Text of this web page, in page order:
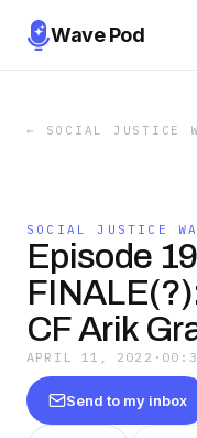
Wave Pod
← SOCIAL JUSTICE
SOCIAL JUSTICE
Episode
CF Arik
APRIL 11, 2022 ·
Send to my inbox